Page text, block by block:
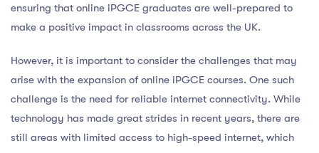
ensuring that online iPGCE graduates are well-prepared to
make a positive impact in classrooms across the UK.
However, it is important to consider the challenges that may
arise with the expansion of online iPGCE courses. One such
challenge is the need for reliable internet connectivity. While
technology has made great strides in recent years, there are
still areas with limited access to high-speed internet, which